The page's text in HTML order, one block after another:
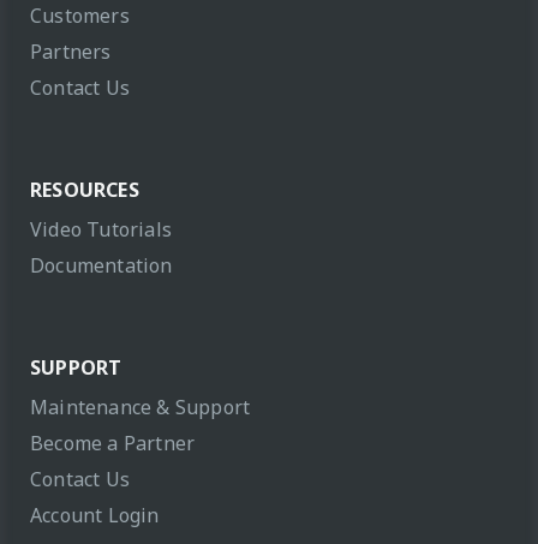
Customers
Partners
Contact Us
RESOURCES
Video Tutorials
Documentation
SUPPORT
Maintenance & Support
Become a Partner
Contact Us
Account Login